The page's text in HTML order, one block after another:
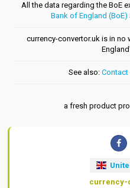
All the data regarding the BoE
Bank of England (BoE)
currency-convertor.uk is in
See also: Contact
a fresh product
currency-